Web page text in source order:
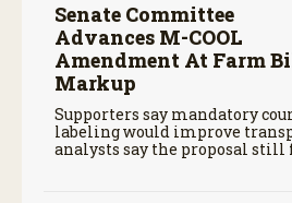
Senate Committee
Advances M-COOL
Amendment At Farm
Markup
Supporters say mandatory
labeling would improve
analysts say the proposal still